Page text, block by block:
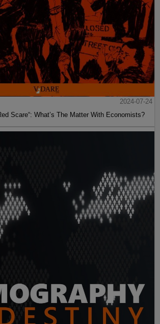
2024-07-24
Scare“: What’s The Matter With Economists?